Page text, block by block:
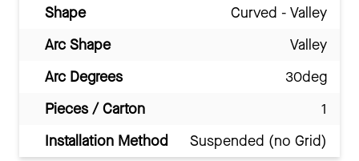
Shape
Curved - Valley
Arc Shape
Valley
Arc Degrees
30deg
Pieces / Carton
1
Installation Method
Suspended (no Grid)